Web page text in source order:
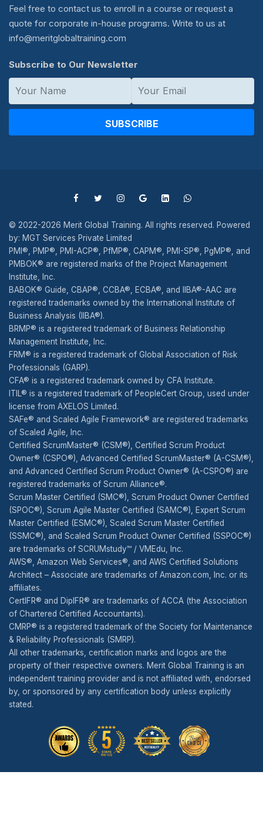
Feel free to contact us to enroll in a course or request a
quote for corporate in-house programs. Write to us at
info@meritglobaltraining.com
Subscribe to Our Newsletter
SUBSCRIBE
© 2022-2026 Merit Global Training. All rights reserved. Powered
by: MGT Services Private Limited
PMI®, PMP®, PMI-ACP®, PfMP®, CAPM®, PMI-SP®, PgMP®, and
PMBOK® are registered marks of the Project Management
Institute, Inc.
BABOK® Guide, CBAP®, CCBA®, ECBA®, and IIBA®-AAC are
registered trademarks owned by the International Institute of
Business Analysis (IIBA®).
BRMP® is a registered trademark of Business Relationship
Management Institute, Inc.
FRM® is a registered trademark of Global Association of Risk
Professionals (GARP).
CFA® is a registered trademark owned by CFA Institute.
ITIL® is a registered trademark of PeopleCert Group, used under
license from AXELOS Limited.
SAFe® and Scaled Agile Framework® are registered trademarks
of Scaled Agile, Inc.
Certified ScrumMaster® (CSM®), Certified Scrum Product
Owner® (CSPO®), Advanced Certified ScrumMaster® (A-CSM®),
and Advanced Certified Scrum Product Owner® (A-CSPO®) are
registered trademarks of Scrum Alliance®.
Scrum Master Certified (SMC®), Scrum Product Owner Certified
(SPOC®), Scrum Agile Master Certified (SAMC®), Expert Scrum
Master Certified (ESMC®), Scaled Scrum Master Certified
(SSMC®), and Scaled Scrum Product Owner Certified (SSPOC®)
are trademarks of SCRUMstudy™ / VMEdu, Inc.
AWS®, Amazon Web Services®, and AWS Certified Solutions
Architect – Associate are trademarks of Amazon.com, Inc. or its
affiliates.
CertIFR® and DipIFR® are trademarks of ACCA (the Association
of Chartered Certified Accountants).
CMRP® is a registered trademark of the Society for Maintenance
& Reliability Professionals (SMRP).
All other trademarks, certification marks and logos are the
property of their respective owners. Merit Global Training is an
independent training provider and is not affiliated with, endorsed
by, or sponsored by any certification body unless explicitly
stated.